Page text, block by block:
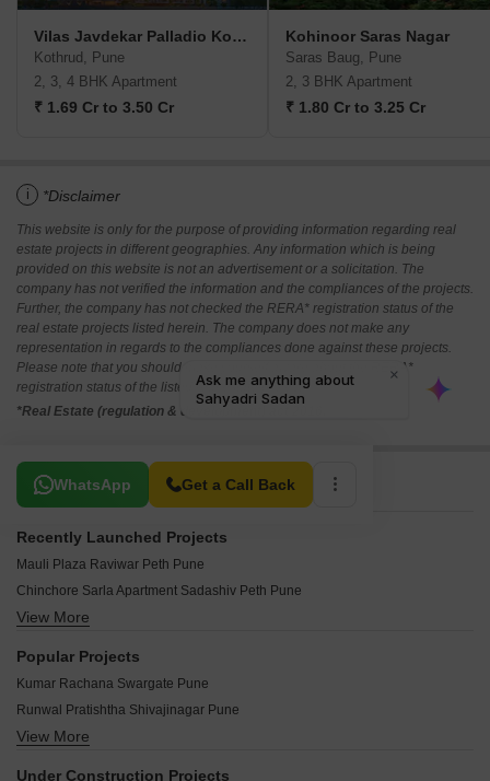
Vilas Javdekar Palladio Kothrud Central
Kothrud, Pune
2, 3, 4 BHK Apartment
₹ 1.69 Cr to 3.50 Cr
Kohinoor Saras Nagar
Saras Baug, Pune
2, 3 BHK Apartment
₹ 1.80 Cr to 3.25 Cr
i *Disclaimer
This website is only for the purpose of providing information regarding real
estate projects in different geographies. Any information which is being
provided on this website is not an advertisement or a solicitation. The
company has not verified the information and the compliances of the projects.
Further, the company has not checked the RERA* registration status of the
real estate projects listed herein. The company does not make any
representation in regards to the compliances done against these projects.
Please note that you should make yourself aware about the RERA*
registration status of the listed real estate projects.
*Real Estate (regulation & development) act 2016.
WhatsApp Get a Call Back
Related To Your Search
Recently Launched Projects
Mauli Plaza Raviwar Peth Pune
Chinchore Sarla Apartment Sadashiv Peth Pune
Star Castle Royal Ganj Peth Pune
RK Minakshi Shivajinagar Pune
Niwas Swati Apartment Parvati Paytha Pune
Patil Bhairav Heights Guruwar Peth Pune
View More
Popular Projects
Kumar Rachana Swargate Pune
Runwal Pratishtha Shivajinagar Pune
Rohan I Modibaug Shivajinagar Pune
View More
Under Construction Projects